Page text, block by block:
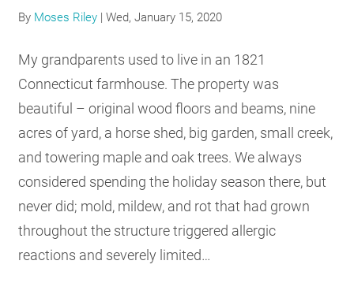
By Moses Riley |Wed, January 15, 2020
My grandparents used to live in an 1821
Connecticut farmhouse. The property was
beautiful – original wood floors and beams, nine
acres of yard, a horse shed, big garden, small creek,
and towering maple and oak trees. We always
considered spending the holiday season there, but
never did; mold, mildew, and rot that had grown
throughout the structure triggered allergic
reactions and severely limited…